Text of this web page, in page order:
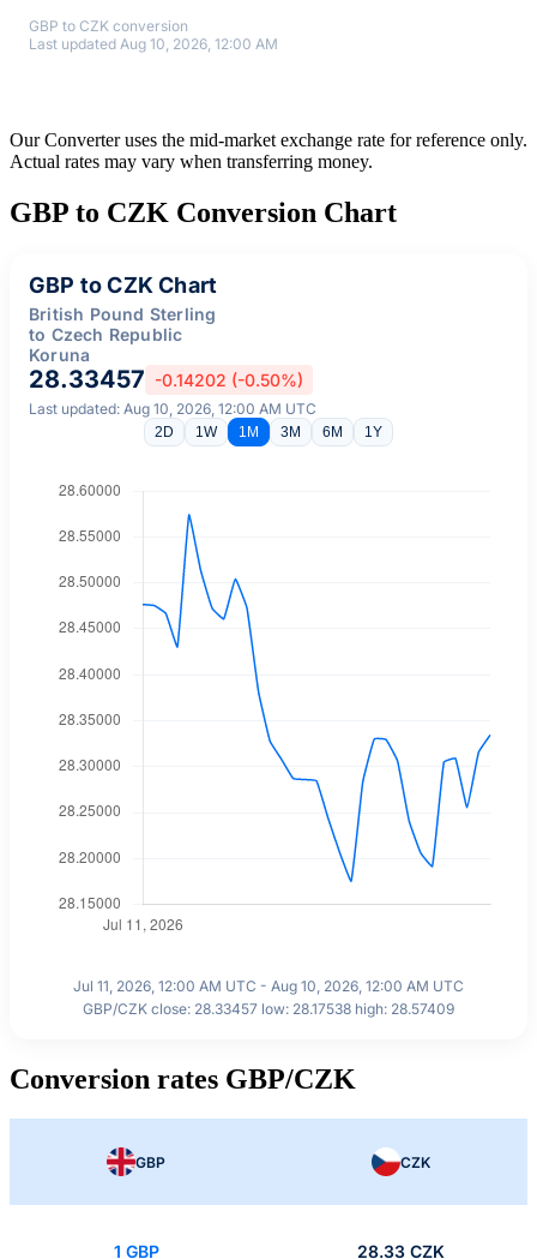
GBP to CZK conversion
Last updated Aug 10, 2026, 12:00 AM
Our Converter uses the mid-market exchange rate for reference only.
Actual rates may vary when transferring money.
GBP to CZK Conversion Chart
GBP to CZK Chart
British Pound Sterling
to Czech Republic
Koruna
28.33457 -0.14202 (-0.50%)
Last updated: Aug 10, 2026, 12:00 AM UTC
2D 1W 1M 3M 6M 1Y
Jul 11, 2026, 12:00 AM UTC - Aug 10, 2026, 12:00 AM UTC
GBP/CZK close: 28.33457 low: 28.17538 high: 28.57409
Conversion rates GBP/CZK
GBP CZK
1 GBP 28.33 CZK